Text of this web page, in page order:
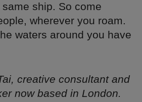
same ship. So come
wherever you roam.
waters around you have
creative consultant and
now based in London.